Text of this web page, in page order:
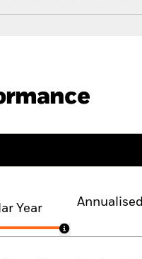
Year
Annualised